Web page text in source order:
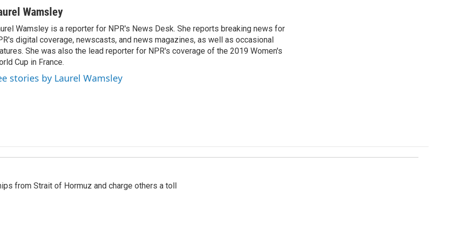
Wamsley
Wamsley is a reporter for NPR's News Desk. She reports breaking news for
digital coverage, newscasts, and news magazines, as well as occasional
She was also the lead reporter for NPR's coverage of the 2019 Women's
Cup in France.
stories by Laurel Wamsley
from Strait of Hormuz and charge others a toll